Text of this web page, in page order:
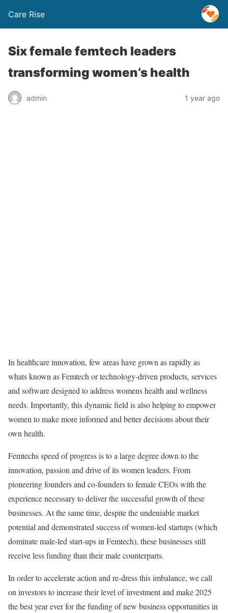
Care Rise
Six female femtech leaders
transforming women’s health
admin 1 year ago
In healthcare innovation, few areas have grown as rapidly as
whats known as Femtech or technology-driven products, services
and software designed to address womens health and wellness
needs. Importantly, this dynamic field is also helping to empower
women to make more informed and better decisions about their
own health.
Femtechs speed of progress is to a large degree down to the
innovation, passion and drive of its women leaders. From
pioneering founders and co-founders to female CEOs with the
experience necessary to deliver the successful growth of these
businesses. At the same time, despite the undeniable market
potential and demonstrated success of women-led startups (which
dominate male-led start-ups in Femtech), these businesses still
receive less funding than their male counterparts.
In order to accelerate action and re-dress this imbalance, we call
on investors to increase their level of investment and make 2025
the best year ever for the funding of new business opportunities in